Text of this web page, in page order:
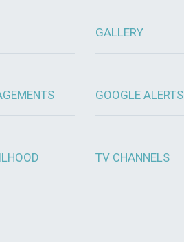
GALLERY
GOOGLE ALERTS
TV CHANNELS